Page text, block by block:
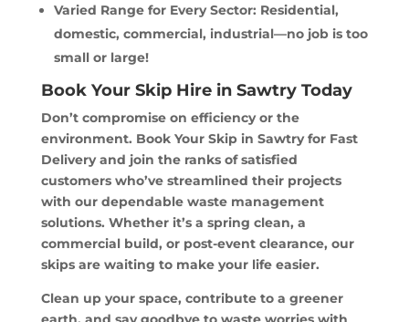
Varied Range for Every Sector: Residential,
domestic, commercial, industrial—no job is too
small or large!
Book Your Skip Hire in Sawtry Today
Don’t compromise on efficiency or the
environment. Book Your Skip in Sawtry for Fast
Delivery and join the ranks of satisfied
customers who’ve streamlined their projects
with our dependable waste management
solutions. Whether it’s a spring clean, a
commercial build, or post-event clearance, our
skips are waiting to make your life easier.
Clean up your space, contribute to a greener